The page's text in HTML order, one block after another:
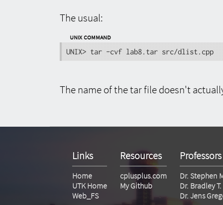
The usual:
UNIX Command
UNIX> tar -cvf lab8.tar src/dlist.cpp
The name of the tar file doesn't
Links
Home
UTK Home
Web_FS
Resources
cplusplus.com
My Github
Professors
Dr. Stephen
Dr. Bradley
Dr. Jens